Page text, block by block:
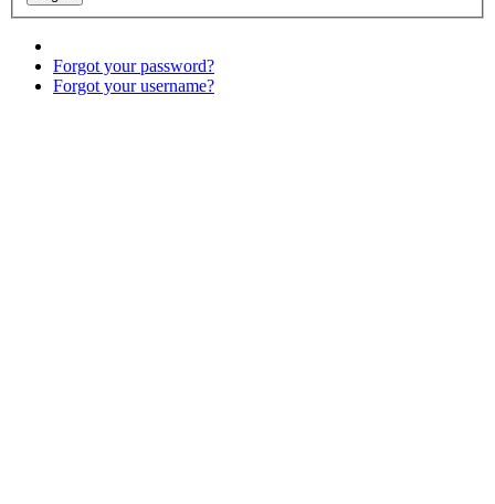
Forgot your password?
Forgot your username?